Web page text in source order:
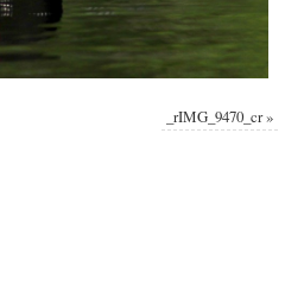
_rIMG_9470_cr»